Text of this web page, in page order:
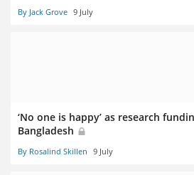
By Jack Grove 9 July
‘No one is happy’ as research
Bangladesh
By Rosalind Skillen 9 July